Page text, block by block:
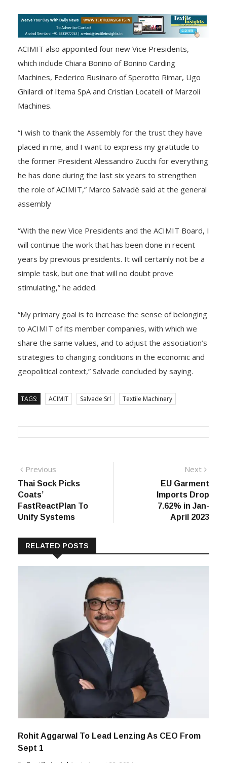
ACIMIT also appointed four new Vice Presidents,
which include Chiara Bonino of Bonino Carding
Machines, Federico Businaro of Sperotto Rimar, Ugo
Ghilardi of Itema SpA and Cristian Locatelli of Marzoli
Machines.
“I wish to thank the Assembly for the trust they have
placed in me, and I want to express my gratitude to
the former President Alessandro Zucchi for everything
he has done during the last six years to strengthen
the role of ACIMIT,” Marco Salvadè said at the general
assembly
“With the new Vice Presidents and the ACIMIT Board, I
will continue the work that has been done in recent
years by previous presidents. It will certainly not be a
simple task, but one that will no doubt prove
stimulating,” he added.
“My primary goal is to increase the sense of belonging
to ACIMIT of its member companies, with which we
share the same values, and to adjust the association’s
strategies to changing conditions in the economic and
geopolitical context,” Salvade concluded by saying.
TAGS: ACIMIT Salvade Srl Textile Machinery
Post
navigation
Previous
post:
Thai Sock Picks
Coats’
FastReactPlan To
Unify Systems
Next
EU Garment
Imports Drop
7.62% in Jan-
April 2023
RELATED POSTS
Rohit Aggarwal To Lead Lenzing As CEO From
Sept 1